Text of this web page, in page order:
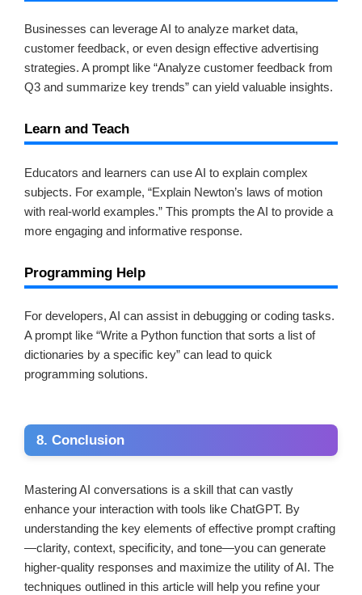
Businesses can leverage AI to analyze market data,
customer feedback, or even design effective advertising
strategies. A prompt like “Analyze customer feedback from
Q3 and summarize key trends” can yield valuable insights.
Learn and Teach
Educators and learners can use AI to explain complex
subjects. For example, “Explain Newton’s laws of motion
with real-world examples.” This prompts the AI to provide a
more engaging and informative response.
Programming Help
For developers, AI can assist in debugging or coding tasks.
A prompt like “Write a Python function that sorts a list of
dictionaries by a specific key” can lead to quick
programming solutions.
8. Conclusion
Mastering AI conversations is a skill that can vastly
enhance your interaction with tools like ChatGPT. By
understanding the key elements of effective prompt crafting
—clarity, context, specificity, and tone—you can generate
higher-quality responses and maximize the utility of AI. The
techniques outlined in this article will help you refine your